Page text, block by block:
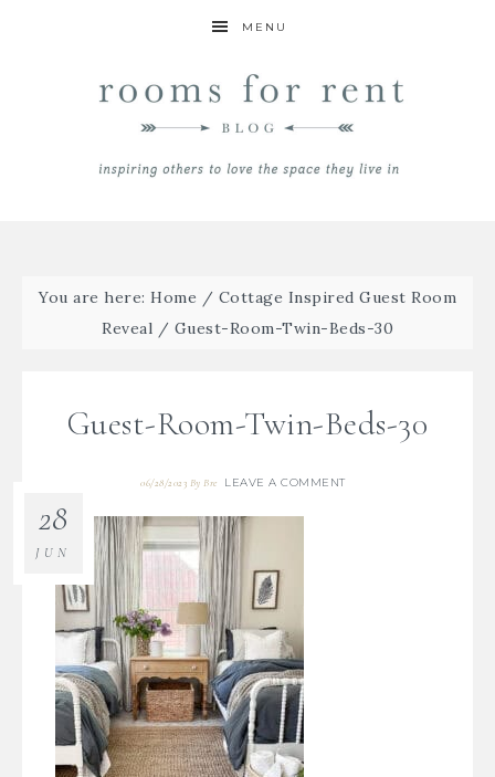
MENU
You are here: Home / Cottage Inspired Guest Room
Reveal / Guest-Room-Twin-Beds-30
Guest-Room-Twin-Beds-30
06/28/2023 ByBre LEAVE A COMMENT
28
JUN